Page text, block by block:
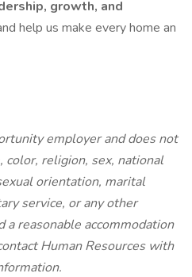
growth, and
help us make every home an
employer and does not
color, religion, sex, national
orientation, marital
service, or any other
a reasonable accommodation
Human Resources with